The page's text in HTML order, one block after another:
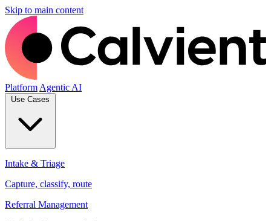
Skip to main content
Platform Agentic AI
Use Cases
Intake & Triage
Capture, classify, route
Referral Management